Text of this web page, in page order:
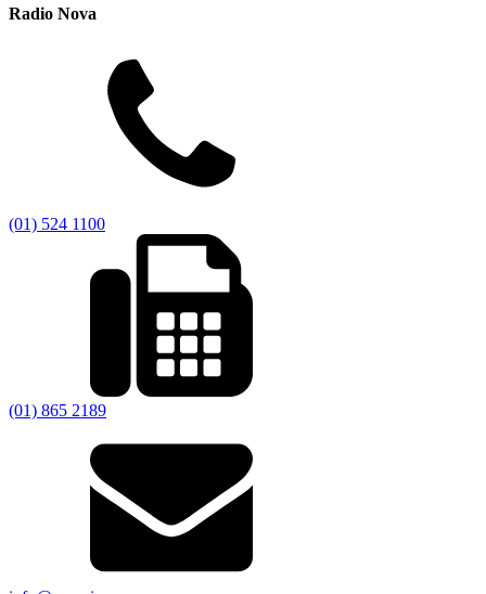
Radio Nova
(01) 524 1100
(01) 865 2189